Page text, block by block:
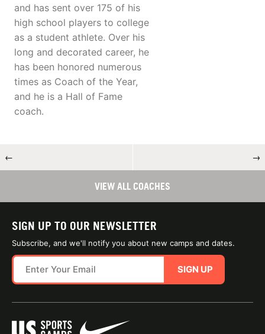
and has sent over 175 of his
high school players to college
as a student athlete. Over his
long and decorated career, he
has been honored numerous
times as Coach of the Year,
and he is a Hall of Fame
coach.
← →
VIEW ALL COACHES
SIGN UP TO OUR NEWSLETTER
Subscribe, and we'll notify you about new camps and dates.
SIGN UP